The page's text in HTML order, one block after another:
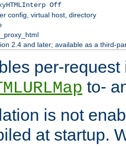
Off
config, virtual host, directory
2.4 and later; available as a third-
per-
to-
is not
at startup.